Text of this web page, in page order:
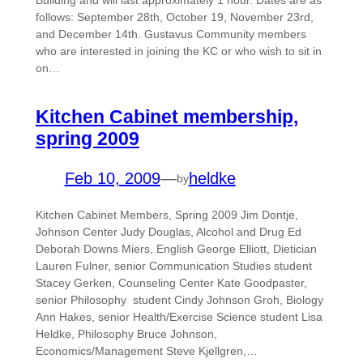
follows: September 28th, October 19, November 23rd,
and December 14th. Gustavus Community members
who are interested in joining the KC or who wish to sit in
on…
Kitchen Cabinet membership,
spring 2009
Feb 10, 2009—byheldke
Kitchen Cabinet Members, Spring 2009 Jim Dontje,
Johnson Center Judy Douglas, Alcohol and Drug Ed
Deborah Downs Miers, English George Elliott, Dietician
Lauren Fulner, senior Communication Studies student
Stacey Gerken, Counseling Center Kate Goodpaster,
senior Philosophy student Cindy Johnson Groh, Biology
Ann Hakes, senior Health/Exercise Science student Lisa
Heldke, Philosophy Bruce Johnson,
Economics/Management Steve Kjellgren,…